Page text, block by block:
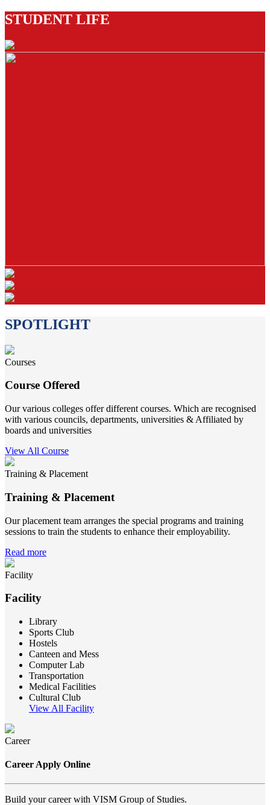
STUDENT LIFE
SPOTLIGHT
Courses
Course Offered
Our various colleges offer different courses. Which are recognised
with various councils, departments, universities & Affiliated by
boards and universities
View All Course
Training & Placement
Training & Placement
Our placement team arranges the special programs and training
sessions to train the students to enhance their employability.
Read more
Facility
Facility
Library
Sports Club
Hostels
Canteen and Mess
Computer Lab
Transportation
Medical Facilities
Cultural Club
View All Facility
Career
Career Apply Online
Build your career with VISM Group of Studies.